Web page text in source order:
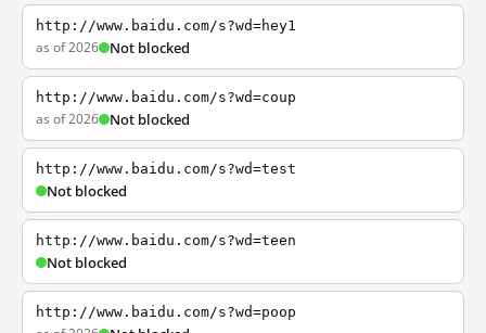
http://www.baidu.com/s?wd=hey1
as of 2026 Not blocked
http://www.baidu.com/s?wd=coup
as of 2026 Not blocked
http://www.baidu.com/s?wd=test
Not blocked
http://www.baidu.com/s?wd=teen
Not blocked
http://www.baidu.com/s?wd=poop